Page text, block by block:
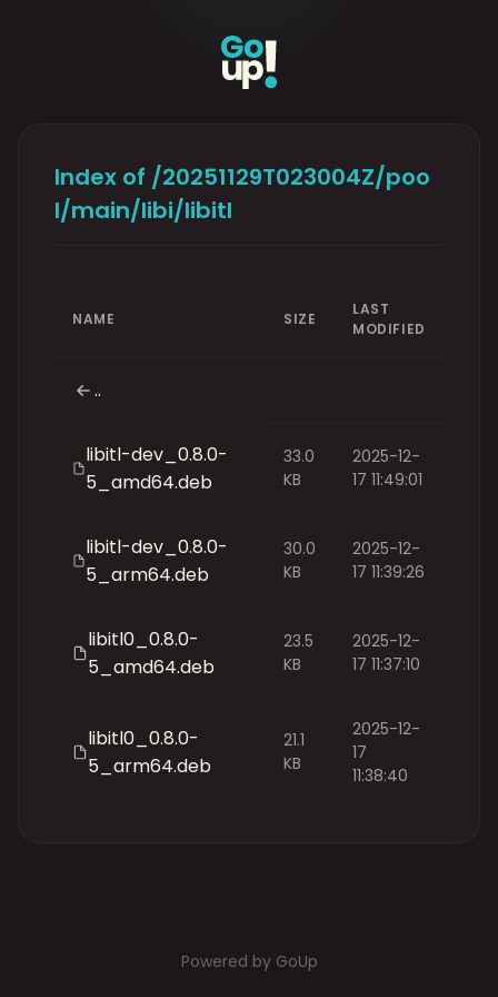
Index of /20251129T023004Z/poo
l/main/libi/libitl
NAME SIZE
LAST
MODIFIED
..
libitl-dev_0.8.0-
5_amd64.deb
33.0
KB
2025-12-
17 11:49:01
libitl-dev_0.8.0-
5_arm64.deb
30.0
KB
2025-12-
17 11:39:26
libitl0_0.8.0-
5_amd64.deb
23.5
KB
2025-12-
17 11:37:10
libitl0_0.8.0-
5_arm64.deb
21.1
KB
2025-12-
17
11:38:40
Powered by GoUp